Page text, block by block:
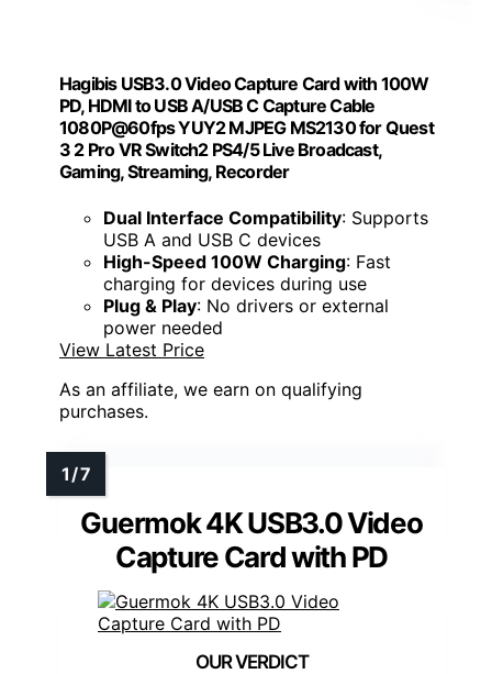
Hagibis USB3.0 Video Capture Card with 100W
PD, HDMI to USB A/USB C Capture Cable
1080P@60fps YUY2 MJPEG MS2130 for Quest
3 2 Pro VR Switch2 PS4/5 Live Broadcast,
Gaming, Streaming, Recorder
Dual Interface Compatibility: Supports
USB A and USB C devices
High-Speed 100W Charging: Fast
charging for devices during use
Plug & Play: No drivers or external
power needed
View Latest Price
As an affiliate, we earn on qualifying
purchases.
Guermok 4K USB3.0 Video
Capture Card with PD